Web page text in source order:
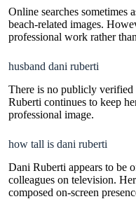
Online searches sometimes
beach-related images.
professional work rather
husband dani ruberti
There is no publicly
Ruberti continues to keep
professional image.
how tall is dani ruberti
Dani Ruberti appears to be
colleagues on television.
composed on-screen